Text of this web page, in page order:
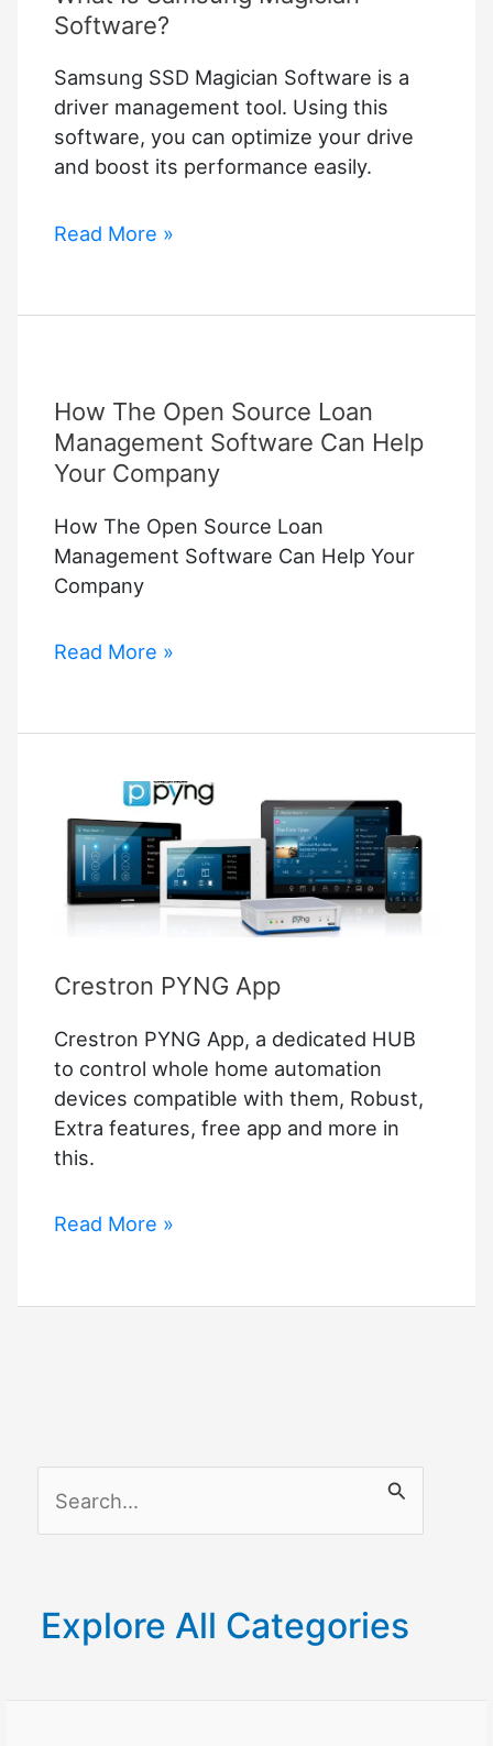
Software?
Samsung SSD Magician Software is a
driver management tool. Using this
software, you can optimize your drive
and boost its performance easily.
What
Magician
Read More »
How The Open Source Loan
Management Software Can Help
Your Company
How The Open Source Loan
Management Software Can Help Your
Company
How
Source
Management
Software
Can
Help
Your
Read More »
Crestron PYNG App
Crestron PYNG App, a dedicated HUB
to control whole home automation
devices compatible with them, Robust,
Extra features, free app and more in
this.
Crestron
Read More »
c
Explore All Categories